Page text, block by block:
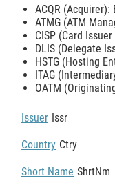
ACQR
ATMG (ATM
CISP (Card
DLIS (Delegate
HSTG (Hosting
ITAG
OATM
Issuer Issr
Country Ctry
Short Name ShrtNm